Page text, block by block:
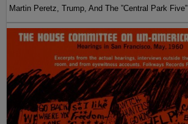
Martin Peretz, Trump, And The ”Central Park Five”